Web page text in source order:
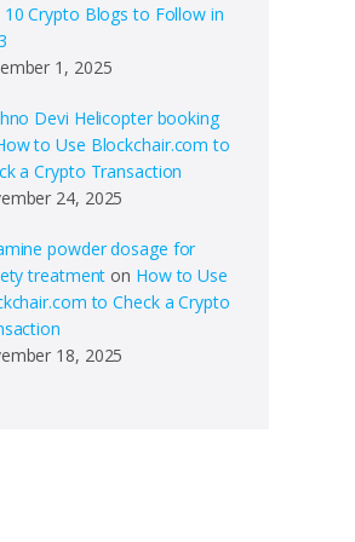
10 Crypto Blogs to Follow in
1, 2025
Devi Helicopter booking
to Use Blockchair.com to
a Crypto Transaction
24, 2025
powder dosage for
treatment on How to Use
to Check a Crypto
18, 2025